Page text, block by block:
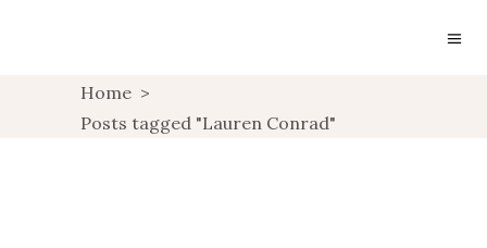
Home >
Posts tagged "Lauren Conrad"
SUNDAY INSPIRATION: